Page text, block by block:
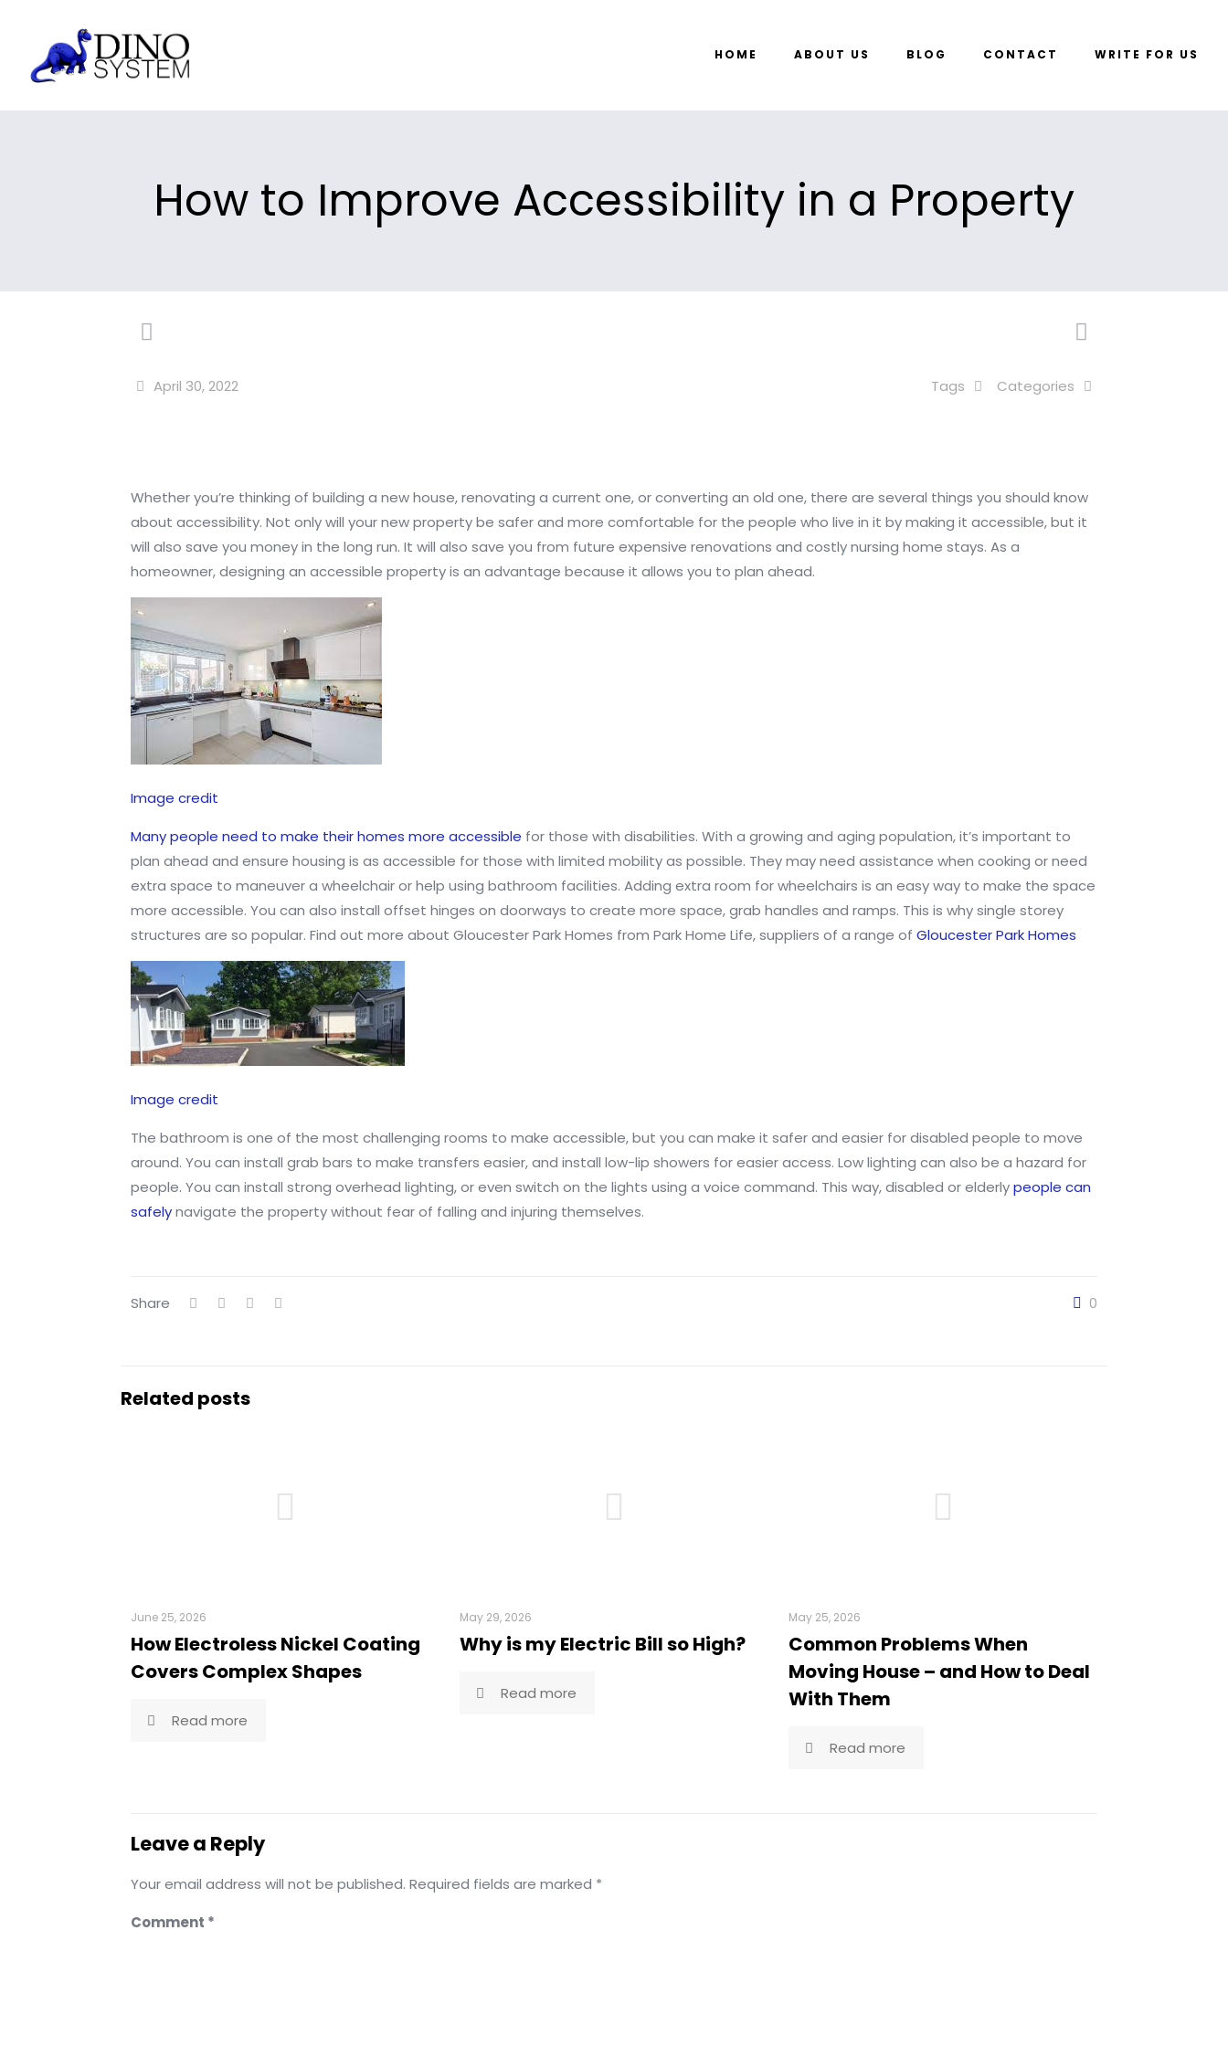
HOME ABOUT US BLOG CONTACT WRITE FOR US
How to Improve Accessibility in a Property
April 30, 2022 Categories
Tags
Whether you’re thinking of building a new house, renovating a current one, or converting an old one, there are several things you should know
about accessibility. Not only will your new property be safer and more comfortable for the people who live in it by making it accessible, but it
will also save you money in the long run. It will also save you from future expensive renovations and costly nursing home stays. As a
homeowner, designing an accessible property is an advantage because it allows you to plan ahead.
Image credit
Many people need to make their homes more accessible for those with disabilities. With a growing and aging population, it’s important to
plan ahead and ensure housing is as accessible for those with limited mobility as possible. They may need assistance when cooking or need
extra space to maneuver a wheelchair or help using bathroom facilities. Adding extra room for wheelchairs is an easy way to make the space
more accessible. You can also install offset hinges on doorways to create more space, grab handles and ramps. This is why single storey
structures are so popular. Find out more about Gloucester Park Homes from Park Home Life, suppliers of a range of Gloucester Park Homes
Image credit
The bathroom is one of the most challenging rooms to make accessible, but you can make it safer and easier for disabled people to move
around. You can install grab bars to make transfers easier, and install low-lip showers for easier access. Low lighting can also be a hazard for
people. You can install strong overhead lighting, or even switch on the lights using a voice command. This way, disabled or elderlypeople can
safelynavigate the property without fear of falling and injuring themselves.
Share 0
Related posts
June 25, 2026
How Electroless Nickel Coating
Covers Complex Shapes
Read more
May 29, 2026
Why is my Electric Bill so High?
Read more
May 25, 2026
Common Problems When
Moving House – and How to Deal
With Them
Read more
Leave a Reply
Your email address will not be published. Required fields are marked *
Comment *